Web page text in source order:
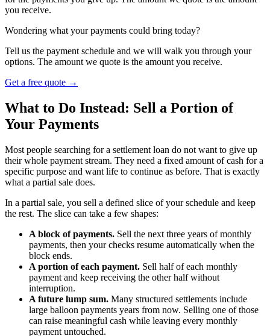
you receive.
Wondering what your payments could bring today?
Tell us the payment schedule and we will walk you through your
options. The amount we quote is the amount you receive.
Get a free quote →
What to Do Instead: Sell a Portion of
Your Payments
Most people searching for a settlement loan do not want to give up
their whole payment stream. They need a fixed amount of cash for a
specific purpose and want life to continue as before. That is exactly
what a partial sale does.
In a partial sale, you sell a defined slice of your schedule and keep
the rest. The slice can take a few shapes:
A block of payments. Sell the next three years of monthly
payments, then your checks resume automatically when the
block ends.
A portion of each payment. Sell half of each monthly
payment and keep receiving the other half without
interruption.
A future lump sum. Many structured settlements include
large balloon payments years from now. Selling one of those
can raise meaningful cash while leaving every monthly
payment untouched.